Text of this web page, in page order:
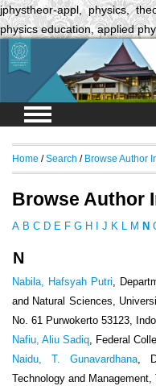
jphystheor-appl, physics,
physics education, applied
Home /Search / Browse Author
Browse Author
A B C D E F G H I J K L M N
N
Nabila, Hafsyah Putri,
and Natural Sciences,
No. 61 Purwokerto 53123,
Nafiu, Aliu Sadiq, Federal
Naidu, T. Gunavardhana,
Technology and